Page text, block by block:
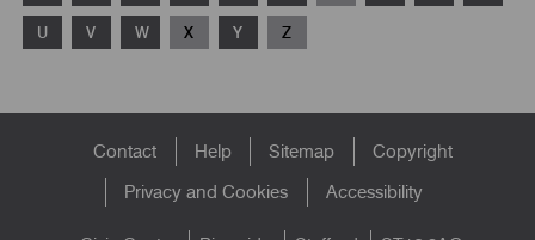
U V W X Y Z
FooterContact Help Sitemap
Copyright
Privacy and Cookies
Accessibility